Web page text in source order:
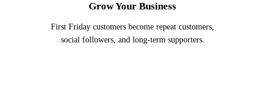
Grow Your Business
First Friday customers become repeat customers,
social followers, and long-term supporters.